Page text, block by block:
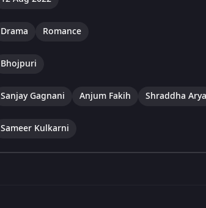
Drama Romance
Bhojpuri
Sanjay Gagnani Anjum Fakih Shraddha Arya
Sameer Kulkarni